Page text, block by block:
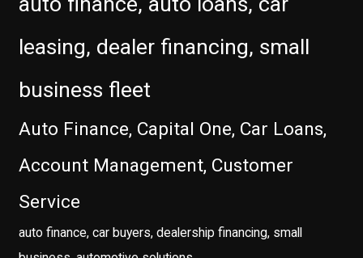
leasing, dealer financing, small
business fleet
Auto Finance, Capital One, Car Loans,
Account Management, Customer
Service
auto finance, car buyers, dealership financing, small